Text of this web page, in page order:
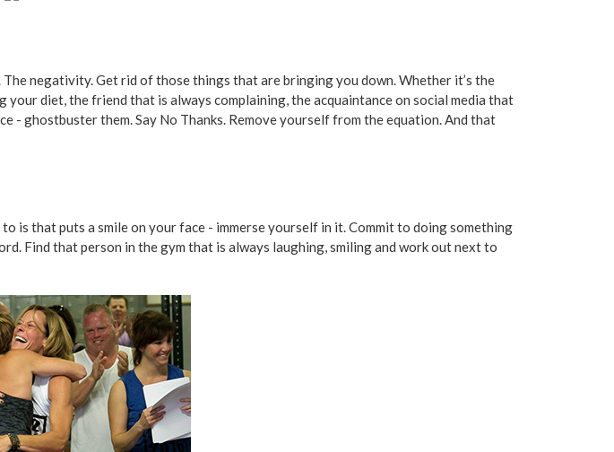
The negativity. Get rid of those things that are bringing you down. Whether it’s the
diet, the friend that is always complaining, the acquaintance on social media that
ghostbuster them. Say No Thanks. Remove yourself from the equation. And that
is that puts a smile on your face - immerse yourself in it. Commit to doing something
Find that person in the gym that is always laughing, smiling and work out next to